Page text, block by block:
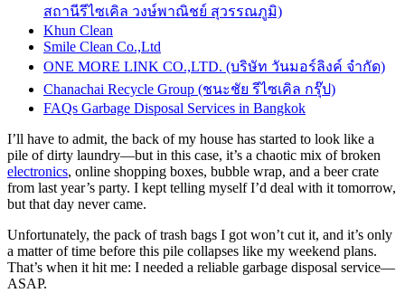
สถานีรีไซเคิล วงษ์พาณิชย์ สุวรรณภูมิ)
Khun Clean
Smile Clean Co.,Ltd
ONE MORE LINK CO.,LTD. (บริษัท วันมอร์ลิงค์ จำกัด)
Chanachai Recycle Group (ชนะชัย รีไซเคิล กรุ๊ป)
FAQs Garbage Disposal Services in Bangkok
I’ll have to admit, the back of my house has started to look like a
pile of dirty laundry—but in this case, it’s a chaotic mix of broken
electronics, online shopping boxes, bubble wrap, and a beer crate
from last year’s party. I kept telling myself I’d deal with it tomorrow,
but that day never came.
Unfortunately, the pack of trash bags I got won’t cut it, and it’s only
a matter of time before this pile collapses like my weekend plans.
That’s when it hit me: I needed a reliable garbage disposal service—
ASAP.